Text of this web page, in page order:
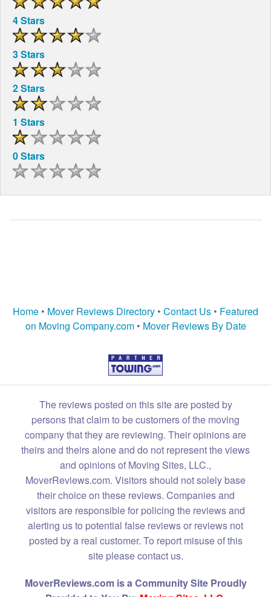
4 Stars
3 Stars
2 Stars
1 Stars
0 Stars
Home • Mover Reviews Directory • Contact Us • Featured
on Moving Company.com• Mover Reviews By Date
The reviews posted on this site are posted by
persons that claim to be customers of the moving
company that they are reviewing. Their opinions are
theirs and theirs alone and do not represent the views
and opinions of Moving Sites, LLC.,
MoverReviews.com. Visitors should not solely base
their choice on these reviews. Companies and
visitors are responsible for policing the reviews and
alerting us to potential false reviews or reviews not
posted by a real customer. To report misuse of this
site please contact us.
MoverReviews.com is a Community Site Proudly